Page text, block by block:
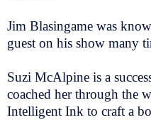
Jim Blasingame was
guest on his show many
Suzi McAlpine is a
coached her through the
Intelligent Ink to craft a